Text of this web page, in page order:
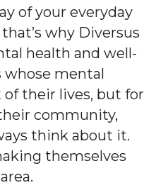
of your everyday
why Diversus
health and well-
mental
their lives, but for
community,
think about it.
themselves